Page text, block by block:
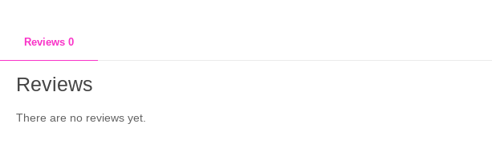
Reviews 0
Reviews
There are no reviews yet.